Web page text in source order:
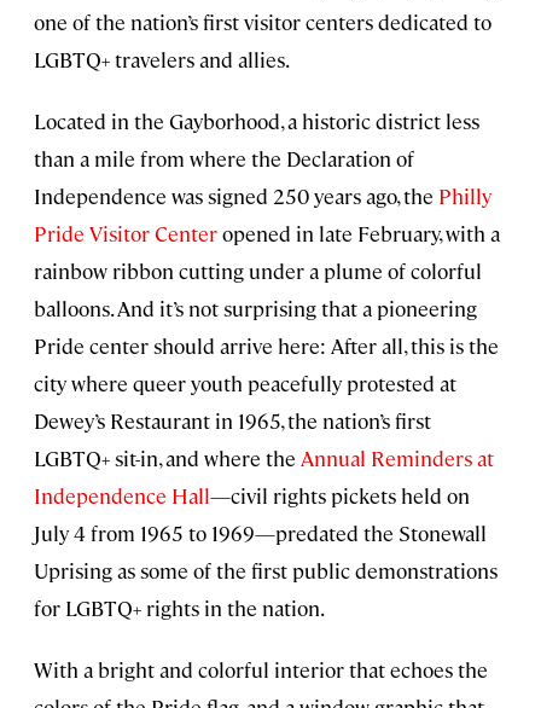
one of the nation’s first visitor centers dedicated to
LGBTQ+ travelers and allies.
Located in the Gayborhood, a historic district less
than a mile from where the Declaration of
Independence was signed 250 years ago, the Philly
Pride Visitor Centeropened in late February, with a
rainbow ribbon cutting under a plume of colorful
balloons. And it’s not surprising that a pioneering
Pride center should arrive here: After all, this is the
city where queer youth peacefully protested at
Dewey’s Restaurant in 1965, the nation’s first
LGBTQ+ sit-in, and where the Annual Reminders at
Independence Hall—civil rights pickets held on
July 4 from 1965 to 1969—predated the Stonewall
Uprising as some of the first public demonstrations
for LGBTQ+ rights in the nation.
With a bright and colorful interior that echoes the